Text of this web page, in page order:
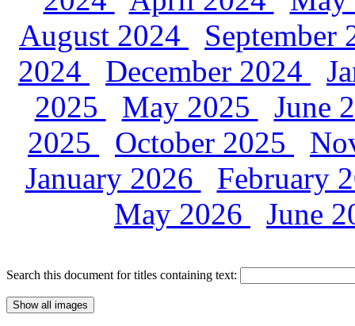
August 2024
September
2024
December 2024
2025
May 2025
June
2025
October 2025
January 2026
February
May 2026
June
Search this document for titles containing text: